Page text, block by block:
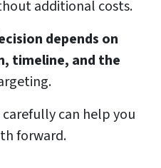
additional costs.
depends on
timeline, and the
can help you
forward.